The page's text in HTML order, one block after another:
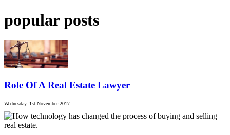
popular posts
Role Of A Real Estate Lawyer
Wednesday, 1st November 2017